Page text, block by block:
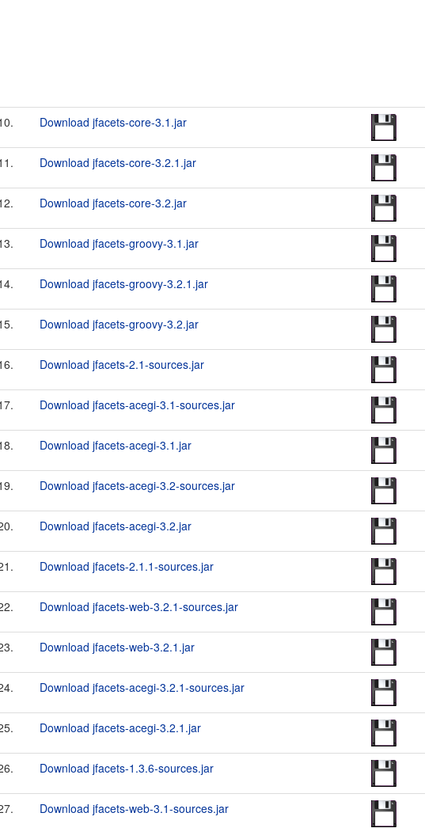
Download jfacets-core-3.1.jar
Download jfacets-core-3.2.1.jar
Download jfacets-core-3.2.jar
Download jfacets-groovy-3.1.jar
Download jfacets-groovy-3.2.1.jar
Download jfacets-groovy-3.2.jar
Download jfacets-2.1-sources.jar
Download jfacets-acegi-3.1-sources.jar
Download jfacets-acegi-3.1.jar
Download jfacets-acegi-3.2-sources.jar
Download jfacets-acegi-3.2.jar
Download jfacets-2.1.1-sources.jar
Download jfacets-web-3.2.1-sources.jar
Download jfacets-web-3.2.1.jar
Download jfacets-acegi-3.2.1-sources.jar
Download jfacets-acegi-3.2.1.jar
Download jfacets-1.3.6-sources.jar
Download jfacets-web-3.1-sources.jar